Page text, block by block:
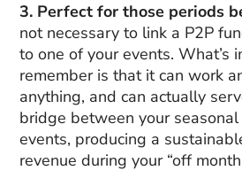
3. Perfect for those periods
not necessary to link a P2P
to one of your events. What’s
remember is that it can work
anything, and can actually
bridge between your
events, producing a
revenue during your “off